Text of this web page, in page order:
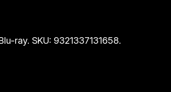
t
ray. SKU: 9321337131658.